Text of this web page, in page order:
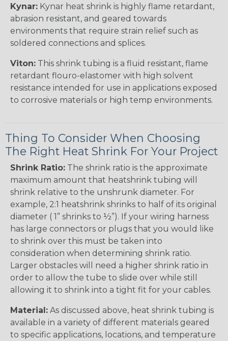
Kynar: Kynar heat shrink is highly flame retardant,
abrasion resistant, and geared towards
environments that require strain relief such as
soldered connections and splices.
Viton: This shrink tubing is a fluid resistant, flame
retardant flouro-elastomer with high solvent
resistance intended for use in applications exposed
to corrosive materials or high temp environments.
Thing To Consider When Choosing
The Right Heat Shrink For Your Project
Shrink Ratio: The shrink ratio is the approximate
maximum amount that heatshrink tubing will
shrink relative to the unshrunk diameter. For
example, 2:1 heatshrink shrinks to half of its original
diameter ( 1” shrinks to ½”). If your wiring harness
has large connectors or plugs that you would like
to shrink over this must be taken into
consideration when determining shrink ratio.
Larger obstacles will need a higher shrink ratio in
order to allow the tube to slide over while still
allowing it to shrink into a tight fit for your cables.
Material: As discussed above, heat shrink tubing is
available in a variety of different materials geared
to specific applications, locations, and temperature